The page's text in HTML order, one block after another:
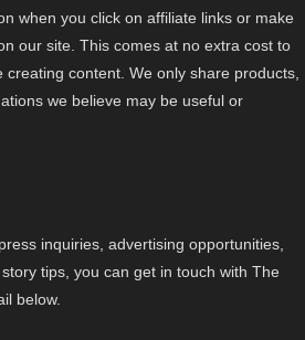
when you click on affiliate links or make
our site. This comes at no extra cost to
content. We only share products,
we believe may be useful or
inquiries, advertising opportunities,
tips, you can get in touch with The
below.